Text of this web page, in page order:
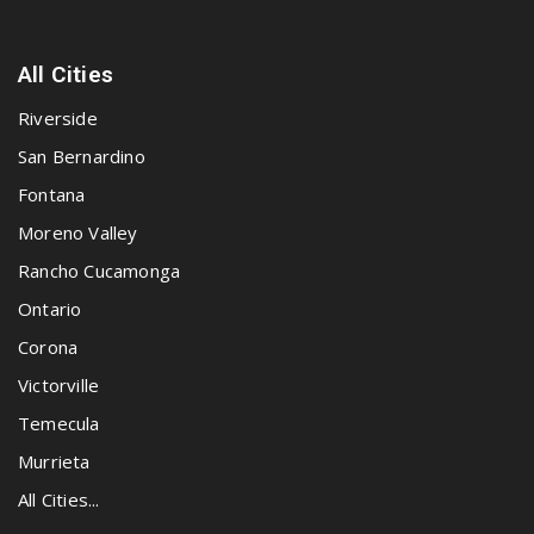
All Cities
Riverside
San Bernardino
Fontana
Moreno Valley
Rancho Cucamonga
Ontario
Corona
Victorville
Temecula
Murrieta
All Cities...